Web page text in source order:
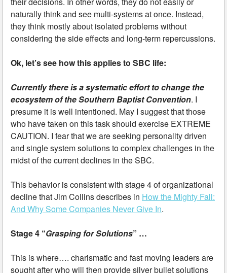
naturally think and see multi-systems at once. Instead,
they think mostly about isolated problems without
considering the side effects and long-term repercussions.
Ok, let’s see how this applies to SBC life:
Currently there is a systematic effort to change the
ecosystem of the Southern Baptist Convention. I
presume it is well intentioned. May I suggest that those
who have taken on this task should exercise EXTREME
CAUTION. I fear that we are seeking personality driven
and single system solutions to complex challenges in the
midst of the current declines in the SBC.
This behavior is consistent with stage 4 of organizational
decline that Jim Collins describes in How the Mighty Fall:
And Why Some Companies Never Give In.
Stage 4 “Grasping for Solutions” …
This is where…. charismatic and fast moving leaders are
sought after who will then provide silver bullet solutions